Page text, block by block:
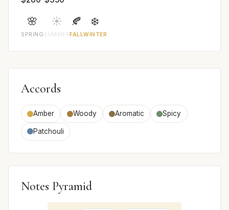
🌸
SPRING
☀️
SUMMER
🍂
FALL
❄️
WINTER
Accords
Amber Woody Aromatic Spicy
Patchouli
Notes Pyramid